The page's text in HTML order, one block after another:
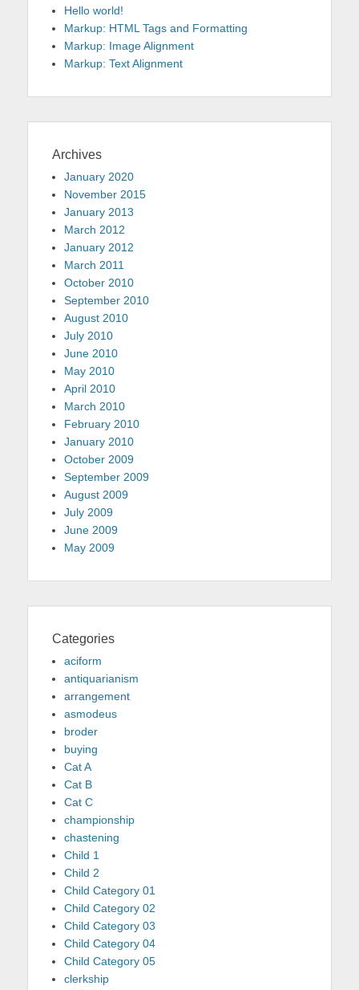
Hello world!
Markup: HTML Tags and Formatting
Markup: Image Alignment
Markup: Text Alignment
Archives
January 2020
November 2015
January 2013
March 2012
January 2012
March 2011
October 2010
September 2010
August 2010
July 2010
June 2010
May 2010
April 2010
March 2010
February 2010
January 2010
October 2009
September 2009
August 2009
July 2009
June 2009
May 2009
Categories
aciform
antiquarianism
arrangement
asmodeus
broder
buying
Cat A
Cat B
Cat C
championship
chastening
Child 1
Child 2
Child Category 01
Child Category 02
Child Category 03
Child Category 04
Child Category 05
clerkship